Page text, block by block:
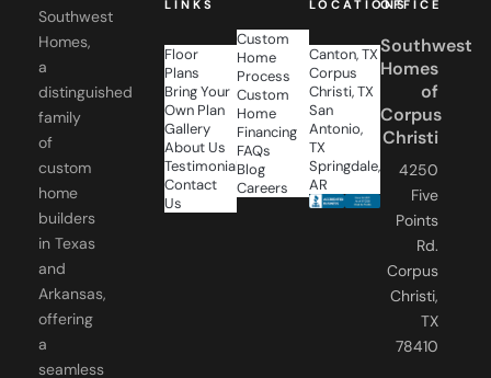
Homes,
a
distinguished
family
of
custom
home
builders
in Texas
and
Arkansas,
offering
a
seamless
journey
Plans
Bring Your
Own Plan
Gallery
About Us
Testimonials
Contact
Us
Home
Process
Custom
Home
Financing
FAQs
Blog
Careers
Corpus
Christi, TX
San
Antonio,
TX
Springdale,
AR
Southwest
Homes
of
Corpus
Christi
4250
Five
Points
Rd.
Corpus
Christi,
TX
78410